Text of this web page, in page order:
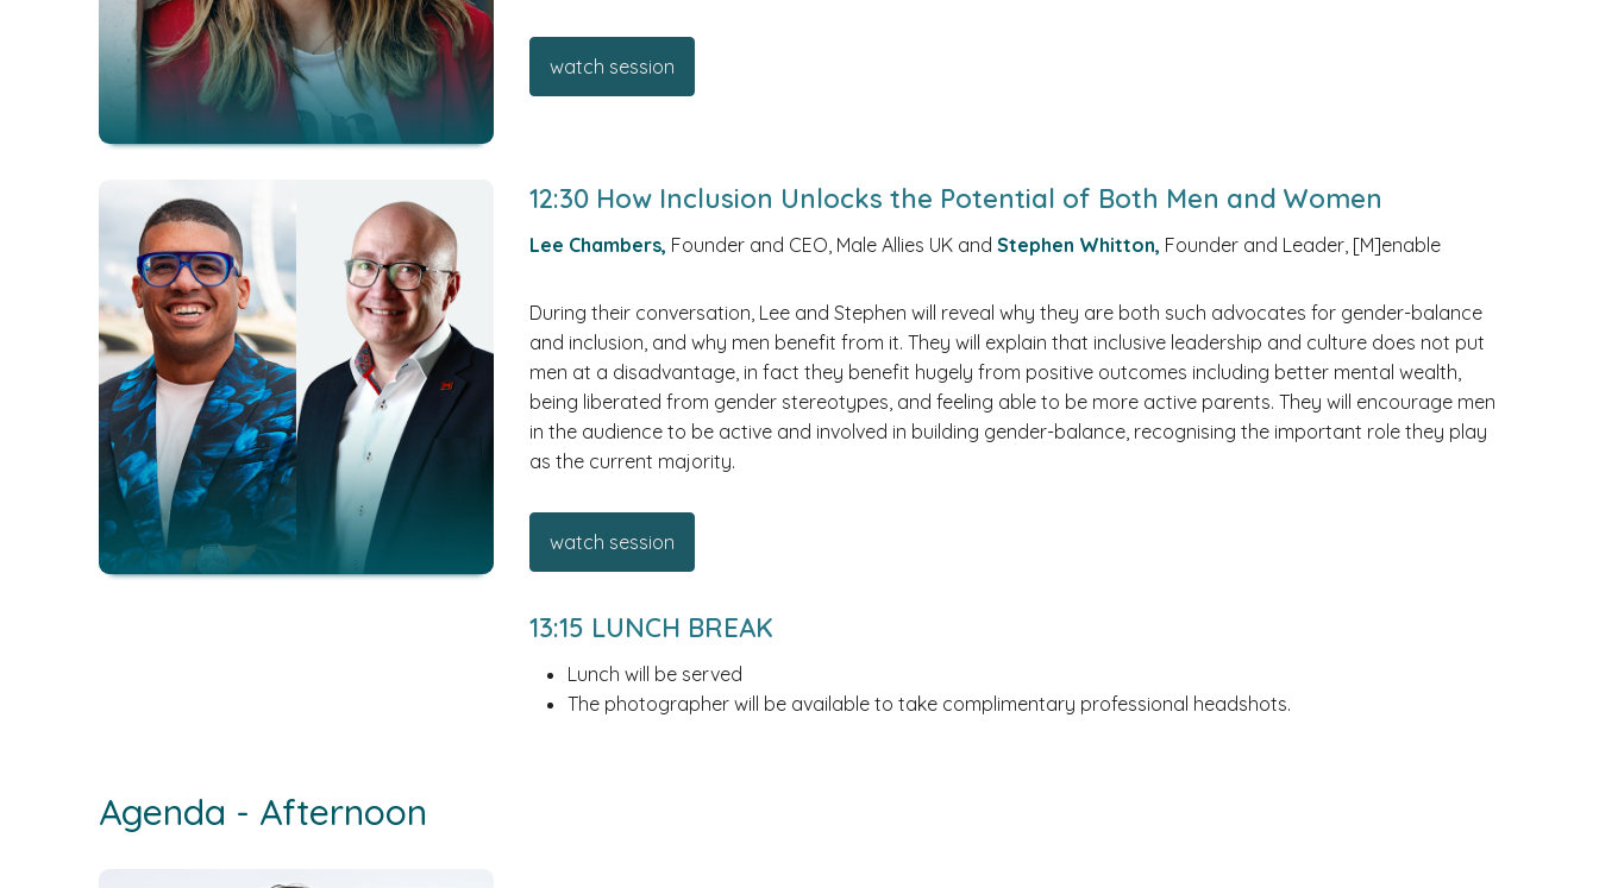
watch session
12:30 How Inclusion Unlocks the Potential of Both Men and Women
Lee Chambers, Founder and CEO, Male Allies UK andStephen Whitton, Founder and Leader, [M]enable
During their conversation, Lee and Stephen will reveal why they are both such advocates for gender-balance
and inclusion, and why men benefit from it. They will explain that inclusive leadership and culture does not put
men at a disadvantage, in fact they benefit hugely from positive outcomes including better mental wealth,
being liberated from gender stereotypes, and feeling able to be more active parents. They will encourage men
in the audience to be active and involved in building gender-balance, recognising the important role they play
as the current majority.
watch session
13:15 LUNCH BREAK
Lunch will be served
The photographer will be available to take complimentary professional headshots.
Agenda - Afternoon